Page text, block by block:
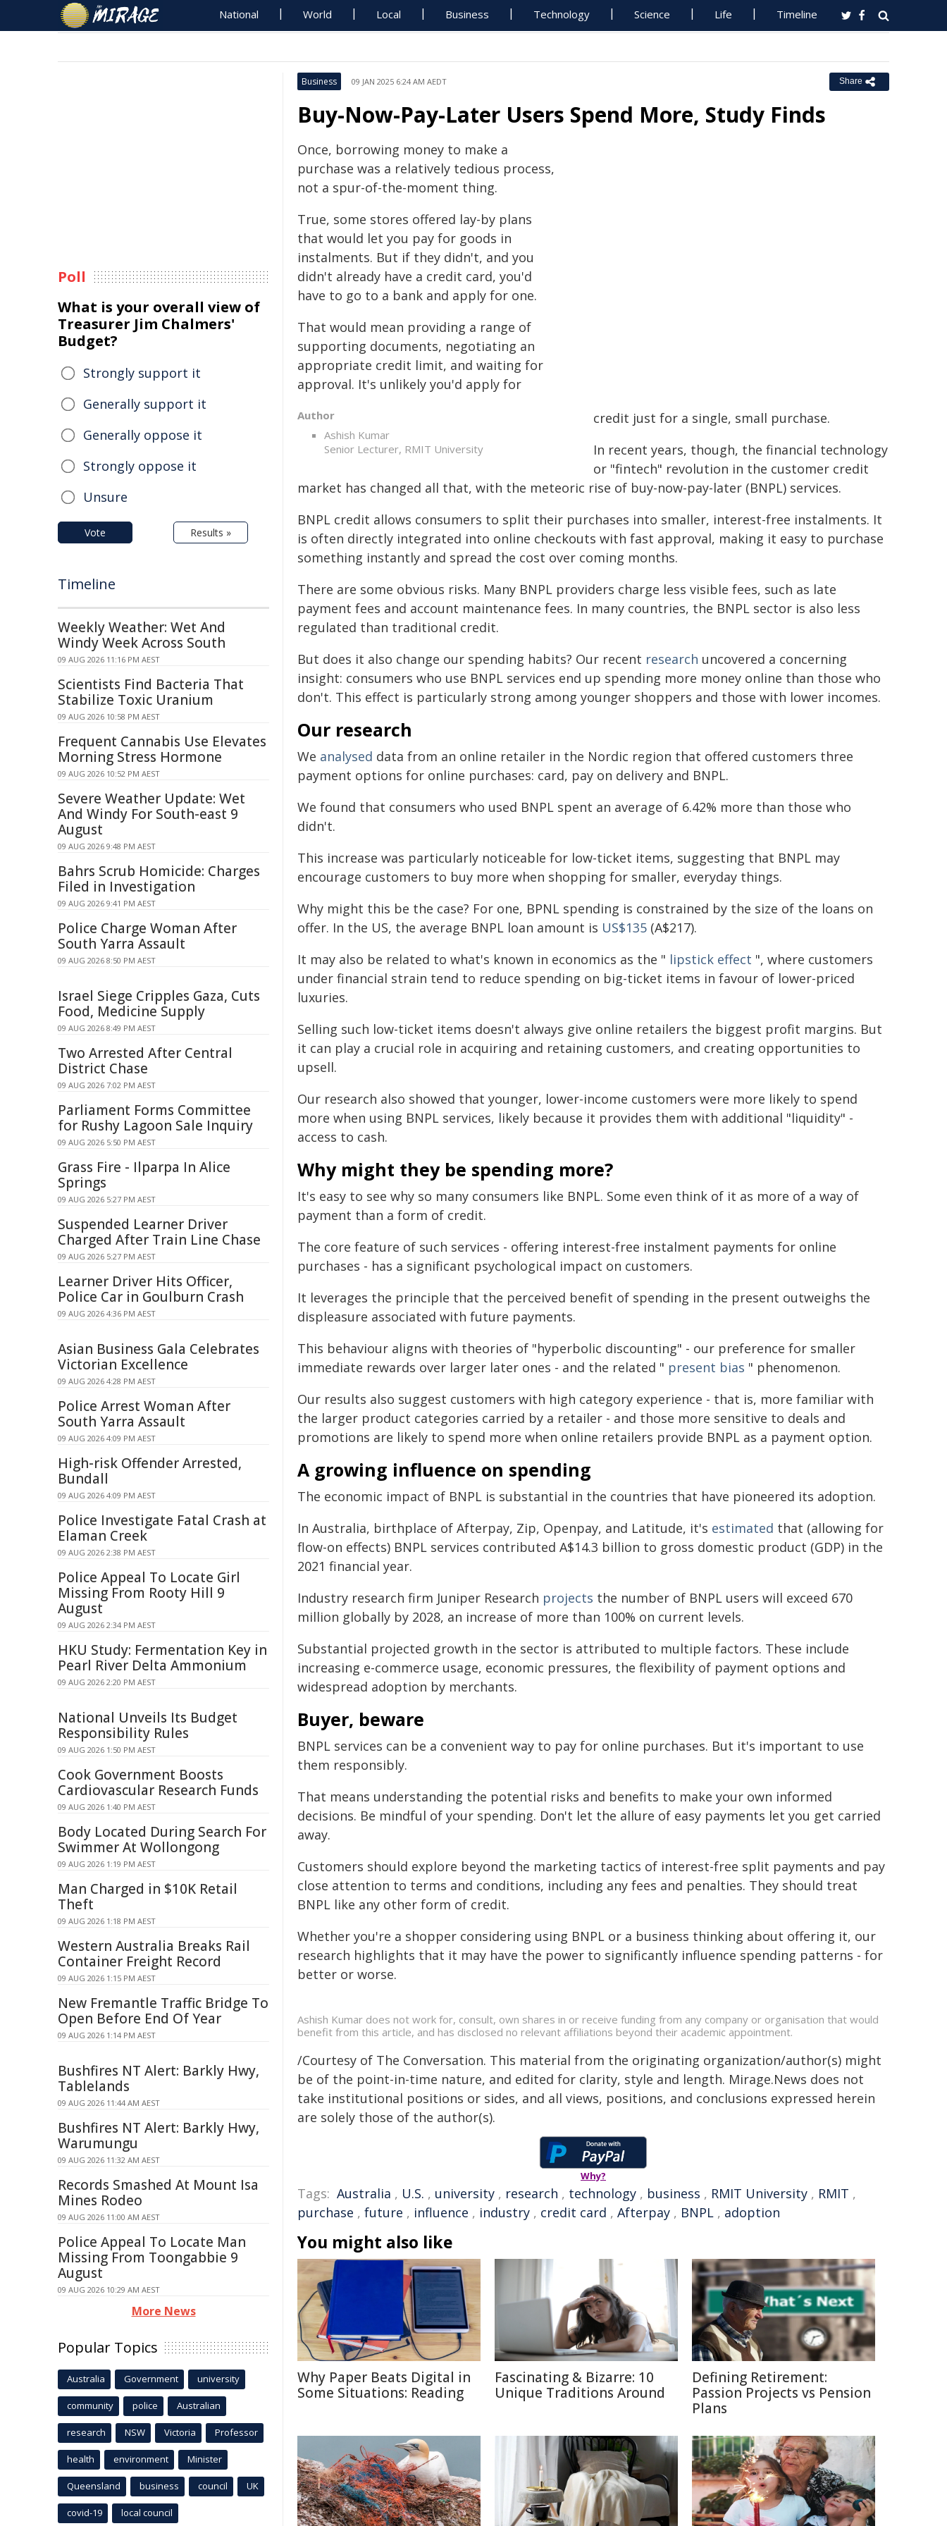
National World Local Business Technology Science Life Timeline
Business 09 JAN 2025 6:24 AM AEDT Share
Buy-Now-Pay-Later Users Spend More, Study Finds
Once, borrowing money to make a
purchase was a relatively tedious process,
not a spur-of-the-moment thing.
Author
Ashish Kumar
Senior Lecturer, RMIT University
True, some stores offered lay-by plans
that would let you pay for goods in
instalments. But if they didn't, and you
didn't already have a credit card, you'd
have to go to a bank and apply for one.
That would mean providing a range of
supporting documents, negotiating an
appropriate credit limit, and waiting for
approval. It's unlikely you'd apply for
credit just for a single, small purchase.
In recent years, though, the financial technology
or "fintech" revolution in the customer credit
market has changed all that, with the meteoric rise of buy-now-pay-later (BNPL) services.
BNPL credit allows consumers to split their purchases into smaller, interest-free instalments. It
is often directly integrated into online checkouts with fast approval, making it easy to purchase
something instantly and spread the cost over coming months.
There are some obvious risks. Many BNPL providers charge less visible fees, such as late
payment fees and account maintenance fees. In many countries, the BNPL sector is also less
regulated than traditional credit.
But does it also change our spending habits? Our recent research uncovered a concerning
insight: consumers who use BNPL services end up spending more money online than those who
don't. This effect is particularly strong among younger shoppers and those with lower incomes.
Our research
We analysed data from an online retailer in the Nordic region that offered customers three
payment options for online purchases: card, pay on delivery and BNPL.
We found that consumers who used BNPL spent an average of 6.42% more than those who
didn't.
This increase was particularly noticeable for low-ticket items, suggesting that BNPL may
encourage customers to buy more when shopping for smaller, everyday things.
Why might this be the case? For one, BPNL spending is constrained by the size of the loans on
offer. In the US, the average BNPL loan amount is US$135 (A$217).
It may also be related to what's known in economics as the " lipstick effect ", where customers
under financial strain tend to reduce spending on big-ticket items in favour of lower-priced
luxuries.
Selling such low-ticket items doesn't always give online retailers the biggest profit margins. But
it can play a crucial role in acquiring and retaining customers, and creating opportunities to
upsell.
Our research also showed that younger, lower-income customers were more likely to spend
more when using BNPL services, likely because it provides them with additional "liquidity" -
access to cash.
Why might they be spending more?
It's easy to see why so many consumers like BNPL. Some even think of it as more of a way of
payment than a form of credit.
The core feature of such services - offering interest-free instalment payments for online
purchases - has a significant psychological impact on customers.
It leverages the principle that the perceived benefit of spending in the present outweighs the
displeasure associated with future payments.
This behaviour aligns with theories of "hyperbolic discounting" - our preference for smaller
immediate rewards over larger later ones - and the related " present bias " phenomenon.
Our results also suggest customers with high category experience - that is, more familiar with
the larger product categories carried by a retailer - and those more sensitive to deals and
promotions are likely to spend more when online retailers provide BNPL as a payment option.
A growing influence on spending
The economic impact of BNPL is substantial in the countries that have pioneered its adoption.
In Australia, birthplace of Afterpay, Zip, Openpay, and Latitude, it's estimated that (allowing for
flow-on effects) BNPL services contributed A$14.3 billion to gross domestic product (GDP) in the
2021 financial year.
Industry research firm Juniper Research projects the number of BNPL users will exceed 670
million globally by 2028, an increase of more than 100% on current levels.
Substantial projected growth in the sector is attributed to multiple factors. These include
increasing e-commerce usage, economic pressures, the flexibility of payment options and
widespread adoption by merchants.
Buyer, beware
BNPL services can be a convenient way to pay for online purchases. But it's important to use
them responsibly.
That means understanding the potential risks and benefits to make your own informed
decisions. Be mindful of your spending. Don't let the allure of easy payments let you get carried
away.
Customers should explore beyond the marketing tactics of interest-free split payments and pay
close attention to terms and conditions, including any fees and penalties. They should treat
BNPL like any other form of credit.
Whether you're a shopper considering using BNPL or a business thinking about offering it, our
research highlights that it may have the power to significantly influence spending patterns - for
better or worse.
Ashish Kumar does not work for, consult, own shares in or receive funding from any company or organisation that would
benefit from this article, and has disclosed no relevant affiliations beyond their academic appointment.
/Courtesy of The Conversation. This material from the originating organization/author(s) might
be of the point-in-time nature, and edited for clarity, style and length. Mirage.News does not
take institutional positions or sides, and all views, positions, and conclusions expressed herein
are solely those of the author(s).
Why?
Tags: Australia , U.S. , university , research , technology , business , RMIT University , RMIT ,
purchase , future , influence , industry , credit card , Afterpay , BNPL , adoption
You might also like
Why Paper Beats Digital in
Some Situations: Reading
Fascinating & Bizarre: 10
Unique Traditions Around
Defining Retirement:
Passion Projects vs Pension
Plans
Poll
What is your overall view of
Treasurer Jim Chalmers'
Budget?
Strongly support it
Generally support it
Generally oppose it
Strongly oppose it
Unsure
Vote Results »
Timeline
Weekly Weather: Wet And
Windy Week Across South
09 AUG 2026 11:16 PM AEST
Scientists Find Bacteria That
Stabilize Toxic Uranium
09 AUG 2026 10:58 PM AEST
Frequent Cannabis Use Elevates
Morning Stress Hormone
09 AUG 2026 10:52 PM AEST
Severe Weather Update: Wet
And Windy For South-east 9
August
09 AUG 2026 9:48 PM AEST
Bahrs Scrub Homicide: Charges
Filed in Investigation
09 AUG 2026 9:41 PM AEST
Police Charge Woman After
South Yarra Assault
09 AUG 2026 8:50 PM AEST
Israel Siege Cripples Gaza, Cuts
Food, Medicine Supply
09 AUG 2026 8:49 PM AEST
Two Arrested After Central
District Chase
09 AUG 2026 7:02 PM AEST
Parliament Forms Committee
for Rushy Lagoon Sale Inquiry
09 AUG 2026 5:50 PM AEST
Grass Fire - Ilparpa In Alice
Springs
09 AUG 2026 5:27 PM AEST
Suspended Learner Driver
Charged After Train Line Chase
09 AUG 2026 5:27 PM AEST
Learner Driver Hits Officer,
Police Car in Goulburn Crash
09 AUG 2026 4:36 PM AEST
Asian Business Gala Celebrates
Victorian Excellence
09 AUG 2026 4:28 PM AEST
Police Arrest Woman After
South Yarra Assault
09 AUG 2026 4:09 PM AEST
High-risk Offender Arrested,
Bundall
09 AUG 2026 4:09 PM AEST
Police Investigate Fatal Crash at
Elaman Creek
09 AUG 2026 2:38 PM AEST
Police Appeal To Locate Girl
Missing From Rooty Hill 9
August
09 AUG 2026 2:34 PM AEST
HKU Study: Fermentation Key in
Pearl River Delta Ammonium
09 AUG 2026 2:20 PM AEST
National Unveils Its Budget
Responsibility Rules
09 AUG 2026 1:50 PM AEST
Cook Government Boosts
Cardiovascular Research Funds
09 AUG 2026 1:40 PM AEST
Body Located During Search For
Swimmer At Wollongong
09 AUG 2026 1:19 PM AEST
Man Charged in $10K Retail
Theft
09 AUG 2026 1:18 PM AEST
Western Australia Breaks Rail
Container Freight Record
09 AUG 2026 1:15 PM AEST
New Fremantle Traffic Bridge To
Open Before End Of Year
09 AUG 2026 1:14 PM AEST
Bushfires NT Alert: Barkly Hwy,
Tablelands
09 AUG 2026 11:44 AM AEST
Bushfires NT Alert: Barkly Hwy,
Warumungu
09 AUG 2026 11:32 AM AEST
Records Smashed At Mount Isa
Mines Rodeo
09 AUG 2026 11:00 AM AEST
Police Appeal To Locate Man
Missing From Toongabbie 9
August
09 AUG 2026 10:29 AM AEST
More News
Popular Topics
Australia Government university
community police Australian
research NSW Victoria Professor
health environment Minister
Queensland business council UK
covid-19 local council